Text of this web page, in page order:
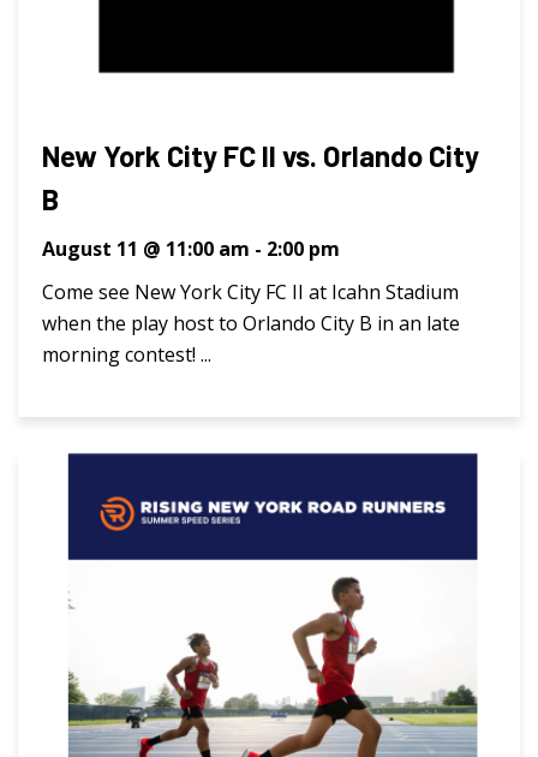
New York City FC II vs. Orlando City
B
August 11 @ 11:00 am - 2:00 pm
Come see New York City FC II at Icahn Stadium
when the play host to Orlando City B in an late
morning contest! ...